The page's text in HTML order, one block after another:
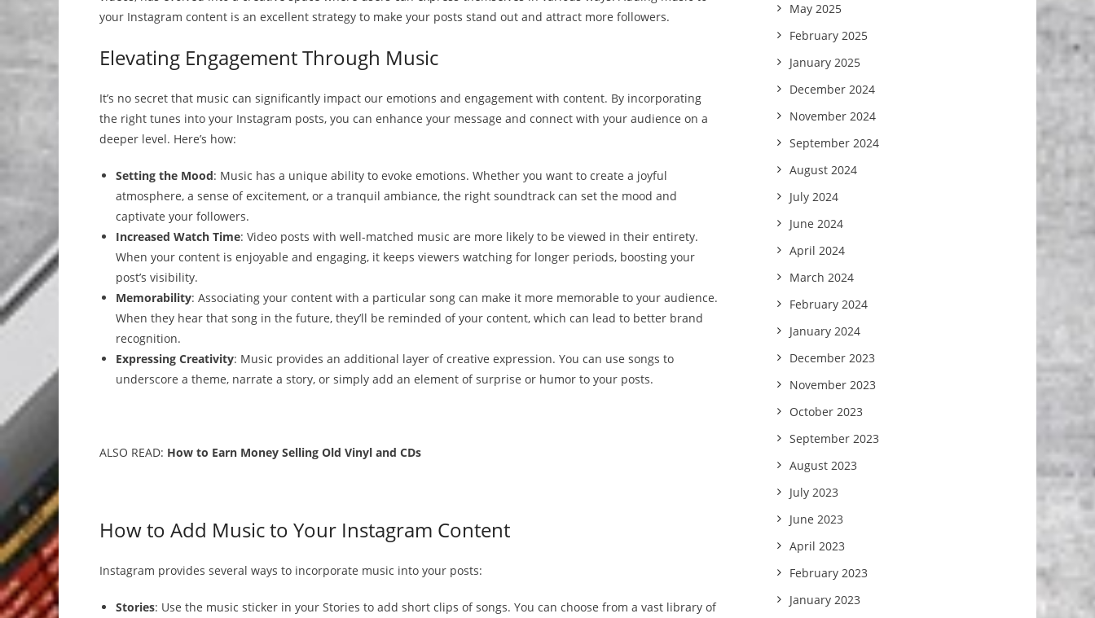
your Instagram content is an excellent strategy to make your posts stand out and attract more followers.
Elevating Engagement Through Music
It’s no secret that music can significantly impact our emotions and engagement with content. By incorporating
the right tunes into your Instagram posts, you can enhance your message and connect with your audience on a
deeper level. Here’s how:
Setting the Mood: Music has a unique ability to evoke emotions. Whether you want to create a joyful
atmosphere, a sense of excitement, or a tranquil ambiance, the right soundtrack can set the mood and
captivate your followers.
Increased Watch Time: Video posts with well-matched music are more likely to be viewed in their entirety.
When your content is enjoyable and engaging, it keeps viewers watching for longer periods, boosting your
post’s visibility.
Memorability: Associating your content with a particular song can make it more memorable to your audience.
When they hear that song in the future, they’ll be reminded of your content, which can lead to better brand
recognition.
Expressing Creativity: Music provides an additional layer of creative expression. You can use songs to
underscore a theme, narrate a story, or simply add an element of surprise or humor to your posts.
ALSO READ: How to Earn Money Selling Old Vinyl and CDs
How to Add Music to Your Instagram Content
Instagram provides several ways to incorporate music into your posts:
Stories: Use the music sticker in your Stories to add short clips of songs. You can choose from a vast library of
May 2025
February 2025
January 2025
December 2024
November 2024
September 2024
August 2024
July 2024
June 2024
April 2024
March 2024
February 2024
January 2024
December 2023
November 2023
October 2023
September 2023
August 2023
July 2023
June 2023
April 2023
February 2023
January 2023